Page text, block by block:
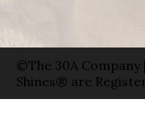
©The 30A
Shines® are